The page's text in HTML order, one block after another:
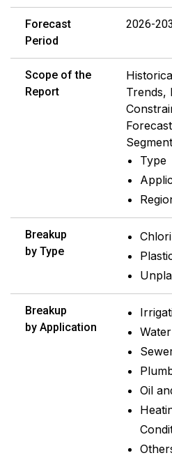
Forecast
Period
2026-
Scope of the
Report
Trends,
Type
Breakup
by Type
Breakup
by Application
Oil